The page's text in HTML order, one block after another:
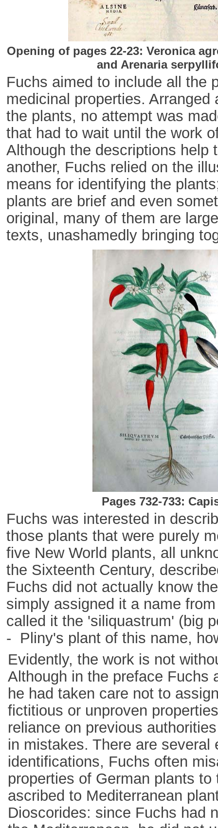
Opening of pages 22-23: Veronica
and Arenaria
Fuchs aimed to include all the
medicinal properties.
the plants, no attempt was
that had to wait until the work
Although the descriptions help
another, Fuchs relied on the
means for identifying the
plants are brief and even
original, many of them are
texts, unashamedly bringing
Pages 732-733:
Fuchs was interested in
those plants that were purely
five New World plants, all
the Sixteenth Century,
Fuchs did not actually know
simply assigned it a name
called it the 'siliquastrum' (big
- Pliny's plant of this name,
Evidently, the work is not
Although in the preface Fuchs
he had taken care not to
fictitious or unproven
reliance on previous
in mistakes. There are several
identifications, Fuchs often
properties of German plants to
ascribed to Mediterranean
Dioscorides: since Fuchs had